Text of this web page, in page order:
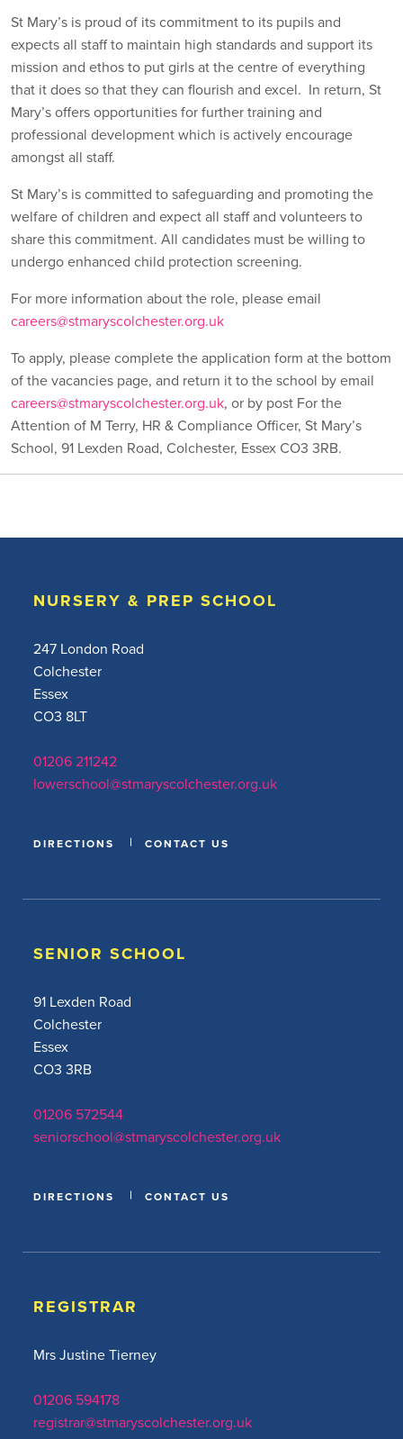
St Mary’s is proud of its commitment to its pupils and
expects all staff to maintain high standards and support its
mission and ethos to put girls at the centre of everything
that it does so that they can flourish and excel. In return, St
Mary’s offers opportunities for further training and
professional development which is actively encourage
amongst all staff.
St Mary’s is committed to safeguarding and promoting the
welfare of children and expect all staff and volunteers to
share this commitment. All candidates must be willing to
undergo enhanced child protection screening.
For more information about the role, please email
careers@stmaryscolchester.org.uk
To apply, please complete the application form at the bottom
of the vacancies page, and return it to the school by email
careers@stmaryscolchester.org.uk, or by post For the
Attention of M Terry, HR & Compliance Officer, St Mary’s
School, 91 Lexden Road, Colchester, Essex CO3 3RB.
NURSERY & PREP SCHOOL
247 London Road
Colchester
Essex
CO3 8LT
01206 211242
lowerschool@stmaryscolchester.org.uk
DIRECTIONS CONTACT US
SENIOR SCHOOL
91 Lexden Road
Colchester
Essex
CO3 3RB
01206 572544
seniorschool@stmaryscolchester.org.uk
DIRECTIONS CONTACT US
REGISTRAR
Mrs Justine Tierney
01206 594178
registrar@stmaryscolchester.org.uk